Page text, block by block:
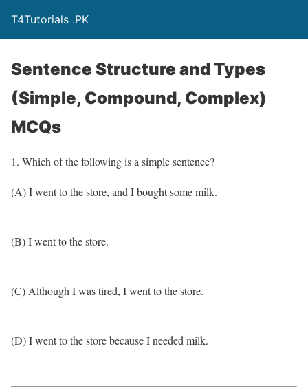
T4Tutorials .PK
Sentence Structure and Types
(Simple, Compound, Complex)
MCQs
1. Which of the following is a simple sentence?
(A) I went to the store, and I bought some milk.
(B) I went to the store.
(C) Although I was tired, I went to the store.
(D) I went to the store because I needed milk.